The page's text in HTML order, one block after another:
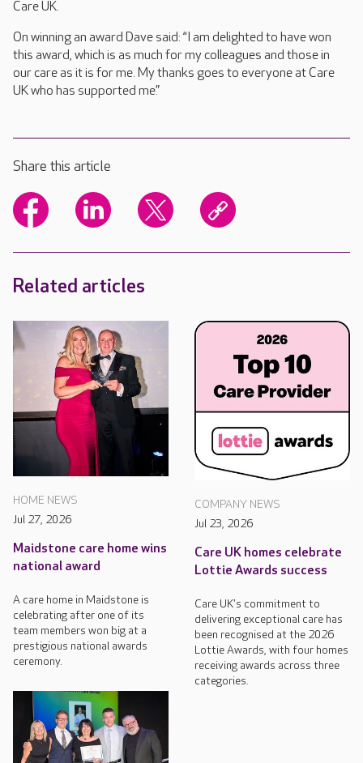
Care UK.
On winning an award Dave said: “I am delighted to have won
this award, which is as much for my colleagues and those in
our care as it is for me. My thanks goes to everyone at Care
UK who has supported me.”
Share this article
Related articles
HOME NEWS
Jul 27, 2026
Maidstone care home wins
national award
A care home in Maidstone is
celebrating after one of its
team members won big at a
prestigious national awards
ceremony.
COMPANY NEWS
Jul 23, 2026
Care UK homes celebrate
Lottie Awards success
Care UK's commitment to
delivering exceptional care has
been recognised at the 2026
Lottie Awards, with four homes
receiving awards across three
categories.